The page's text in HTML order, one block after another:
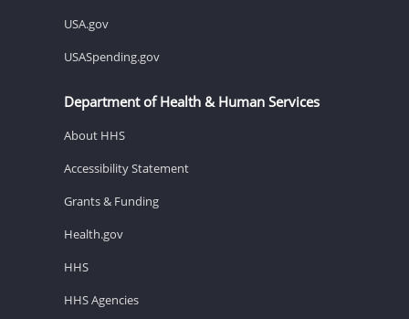
USA.gov
USASpending.gov
Department of Health & Human Services
About HHS
Accessibility Statement
Grants & Funding
Health.gov
HHS
HHS Agencies